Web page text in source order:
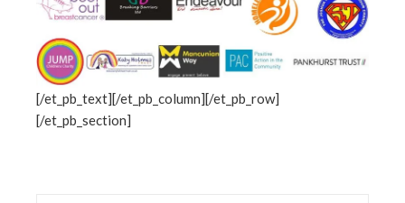
[/et_pb_text][/et_pb_column][/et_pb_row]
[/et_pb_section]